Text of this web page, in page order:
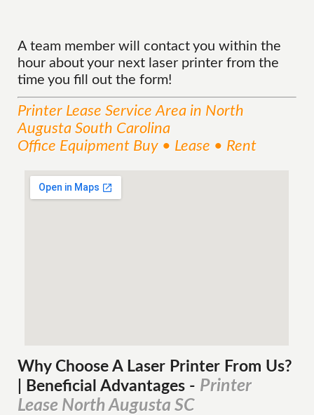
A team member will contact you within the
hour about your next laser printer from the
time you fill out the form!
Printer Lease ServiceArea in North
Augusta South Carolina
Office Equipment Buy • Lease • Rent
Why Choose A Laser Printer From Us?
| Beneficial Advantages - Printer
Lease North Augusta SC